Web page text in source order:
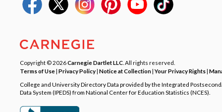
Copyright © 2026Carnegie Dartlet LLC . All rights reserved.
Terms of Use| Privacy Policy| Notice at Collection|Your Privacy Rights|
College and University Directory Data provided by the Integrated
Data System (IPEDS) from National Center for Education Statistics (NCES).